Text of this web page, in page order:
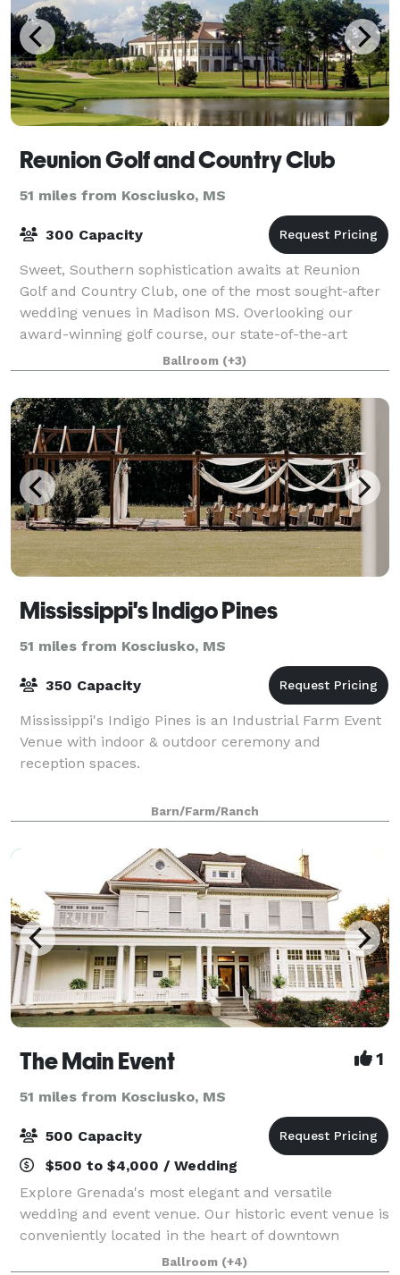
Reunion Golf and Country Club
51 miles from Kosciusko, MS
300 Capacity
Sweet, Southern sophistication awaits at Reunion
Golf and Country Club, one of the most sought-after
wedding venues in Madison MS. Overlooking our
award-winning golf course, our state-of-the-art
clubhouse pairs fresh, neutral tones with stu
Ballroom (+3)
Mississippi's Indigo Pines
51 miles from Kosciusko, MS
350 Capacity
Mississippi's Indigo Pines is an Industrial Farm Event
Venue with indoor & outdoor ceremony and
reception spaces.
Barn/Farm/Ranch
The Main Event 1
51 miles from Kosciusko, MS
500 Capacity
$500 to $4,000 / Wedding
Explore Grenada's most elegant and versatile
wedding and event venue. Our historic event venue is
conveniently located in the heart of downtown
Grenada, MS. The Main Event is the perfect place to
Ballroom (+4)